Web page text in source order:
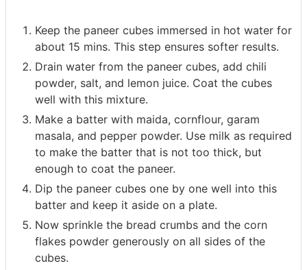
Keep the paneer cubes immersed in hot water for
about 15 mins. This step ensures softer results.
Drain water from the paneer cubes, add chili
powder, salt, and lemon juice. Coat the cubes
well with this mixture.
Make a batter with maida, cornflour, garam
masala, and pepper powder. Use milk as required
to make the batter that is not too thick, but
enough to coat the paneer.
Dip the paneer cubes one by one well into this
batter and keep it aside on a plate.
Now sprinkle the bread crumbs and the corn
flakes powder generously on all sides of the
cubes.